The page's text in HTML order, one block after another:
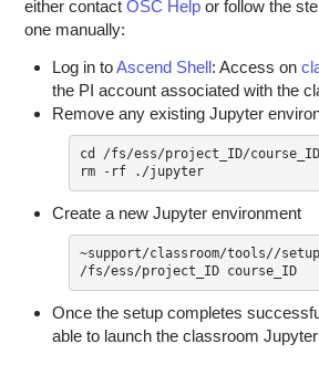
either contactOSC Help or follow the
one manually:
Log in toAscend Shell: Access on
the PI account associated with the
Remove any existing Jupyter
cd /fs/ess/project_ID/course_ID
rm -rf ./jupyter
Create a new Jupyter environment
~support/classroom/tools//
/fs/ess/project_ID course_ID
Once the setup completes
able to launch the classroom